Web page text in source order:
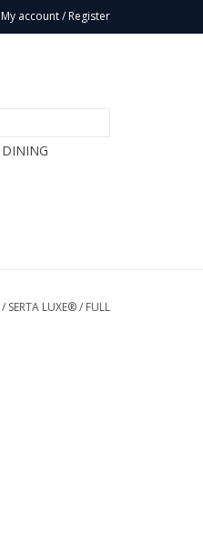
My account / Register
DINING
/ SERTA LUXE®/ FULL